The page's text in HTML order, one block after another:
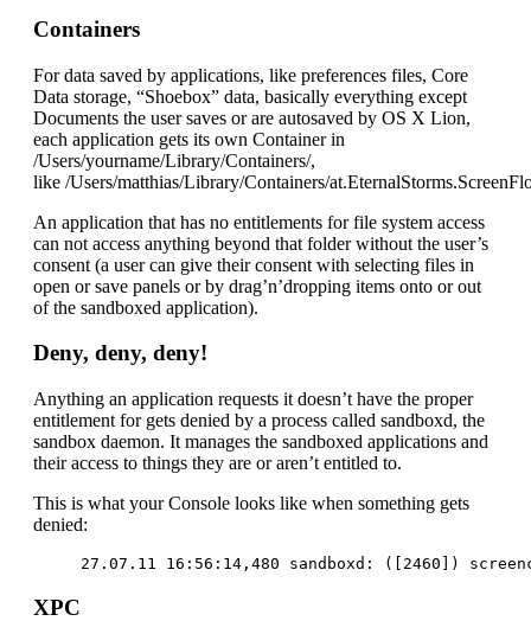
Containers
For data saved by applications, like preferences files, Core
Data storage, “Shoebox” data, basically everything except
Documents the user saves or are autosaved by OS X Lion,
each application gets its own Container in
/Users/yourname/Library/Containers/,
like /Users/matthias/Library/Containers/
An application that has no entitlements for file system access
can not access anything beyond that folder without the user’s
consent (a user can give their consent with selecting files in
open or save panels or by drag’n’dropping items onto or out
of the sandboxed application).
Deny, deny, deny!
Anything an application requests it doesn’t have the proper
entitlement for gets denied by a process called sandboxd, the
sandbox daemon. It manages the sandboxed applications and
their access to things they are or aren’t entitled to.
This is what your Console looks like when something gets
denied:
27.07.11 16:56:14,480 sandboxd: ([2460])
XPC